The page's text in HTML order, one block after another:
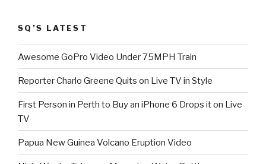
SQ’S LATEST
Awesome GoPro Video Under 75MPH Train
Reporter Charlo Greene Quits on Live TV in Style
First Person in Perth to Buy an iPhone 6 Drops it on Live
TV
Papua New Guinea Volcano Eruption Video